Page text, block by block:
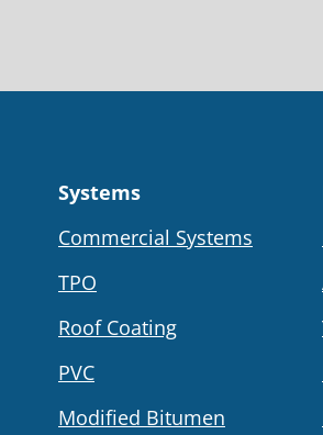
Systems
Commercial Systems
TPO
Roof Coating
PVC
Modified Bitumen